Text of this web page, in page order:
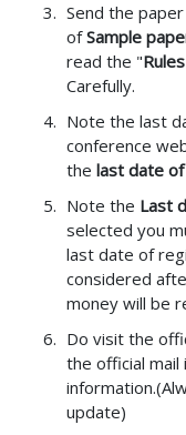
Send the
ofSample
read the "
Carefully.
Note the last
conference
the last date of
Note the Last
selected you
last date of
considered
money will be
Do visit the
the official
update)